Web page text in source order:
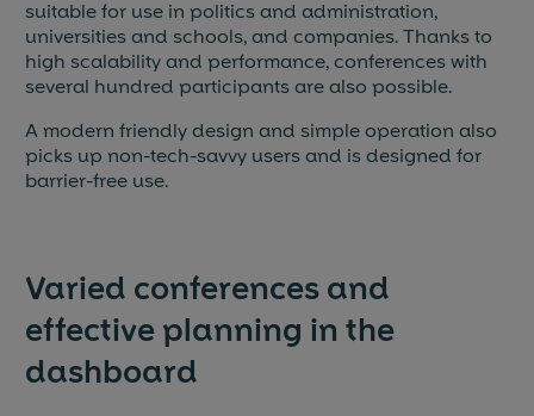
suitable for use in politics and administration,
universities and schools, and companies. Thanks to
high scalability and performance, conferences with
several hundred participants are also possible.
A modern friendly design and simple operation also
picks up non-tech-savvy users and is designed for
barrier-free use.
Varied conferences and
effective planning in the
dashboard